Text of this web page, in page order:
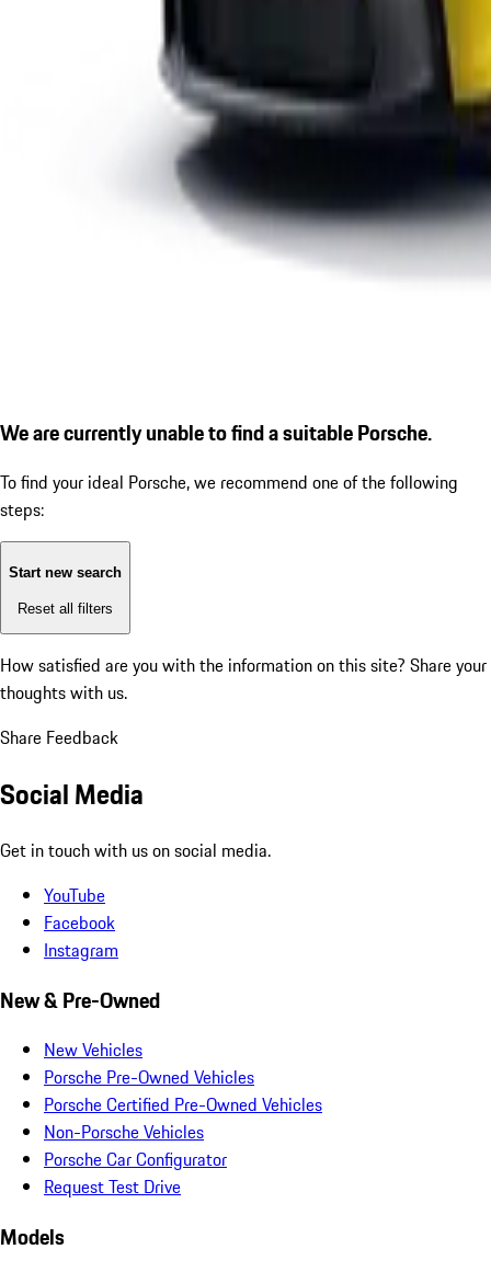
We are currently unable to find a suitable Porsche.
To find your ideal Porsche, we recommend one of the following
steps:
Start new search
Reset all filters
How satisfied are you with the information on this site? Share your
thoughts with us.
Share Feedback
Social Media
Get in touch with us on social media.
YouTube
Facebook
Instagram
New & Pre-Owned
New Vehicles
Porsche Pre-Owned Vehicles
Porsche Certified Pre-Owned Vehicles
Non-Porsche Vehicles
Porsche Car Configurator
Request Test Drive
Models